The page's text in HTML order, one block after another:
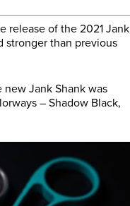
release of the 2021 Jank
stronger than previous
Jank Shank was
– Shadow Black,